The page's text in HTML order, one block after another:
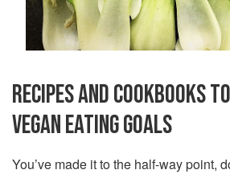
RECIPES AND COOKBOOKS
VEGAN EATING GOALS
You’ve made it to the half-way point,